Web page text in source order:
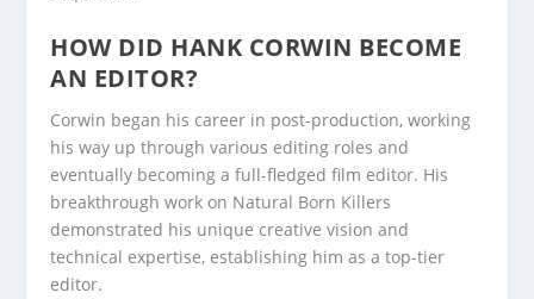
HOW DID HANK CORWIN BECOME
AN EDITOR?
Corwin began his career in post-production, working
his way up through various editing roles and
eventually becoming a full-fledged film editor. His
breakthrough work on Natural Born Killers
demonstrated his unique creative vision and
technical expertise, establishing him as a top-tier
editor.